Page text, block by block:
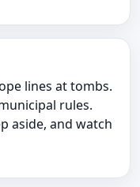
lines at tombs.
rules.
aside, and watch